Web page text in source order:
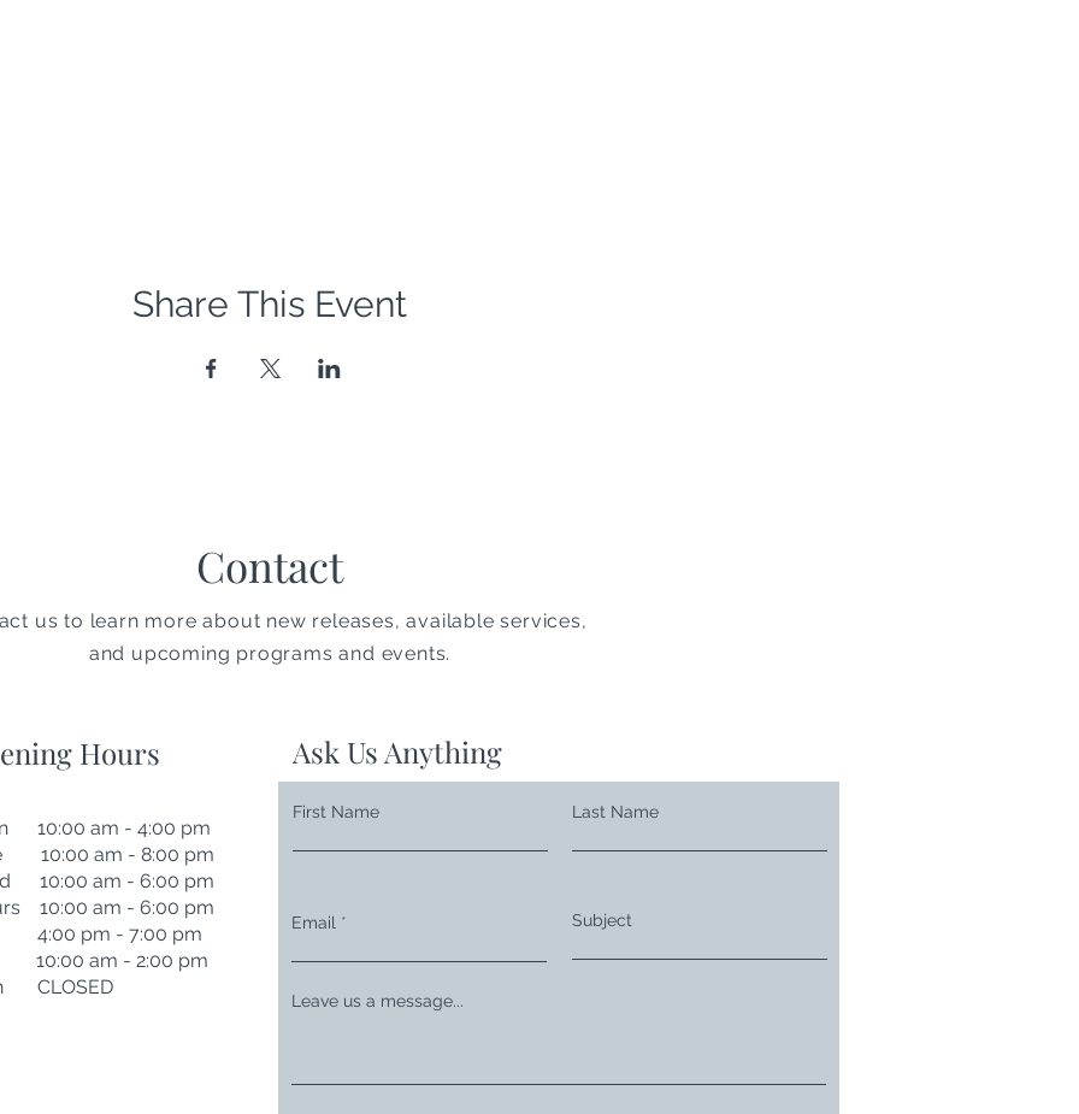
Share This Event
Contact
us to learn more about new releases, available services,
and upcoming programs and events.
Hours
10:00 am - 4:00 pm
10:00 am - 8:00 pm
10:00 am - 6:00 pm
10:00 am - 6:00 pm
pm - 7:00 pm
10:00 am - 2:00 pm
CLOSED
Ask Us Anything
First Name Last Name
Email Subject
Leave us a message...